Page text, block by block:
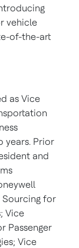
vehicle
of-the-art
as Vice
years. Prior
and
Sourcing for
Vice
Passenger
Vice